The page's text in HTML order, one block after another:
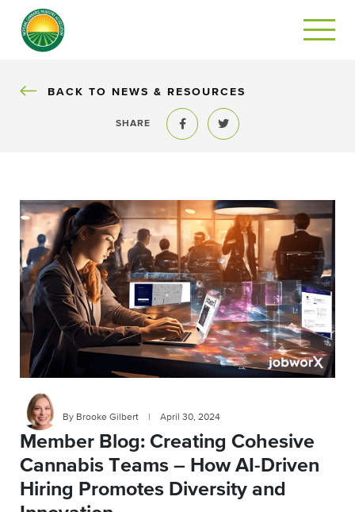
BACK
BACK TO NEWS & RESOURCES
SHARE
Share to FacebookShare to Twitter
By Brooke Gilbert April 30, 2024
Member Blog: Creating Cohesive
Cannabis Teams – How AI-Driven
Hiring Promotes Diversity and